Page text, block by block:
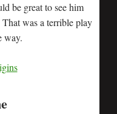
be great to see him
That was a terrible play
way.